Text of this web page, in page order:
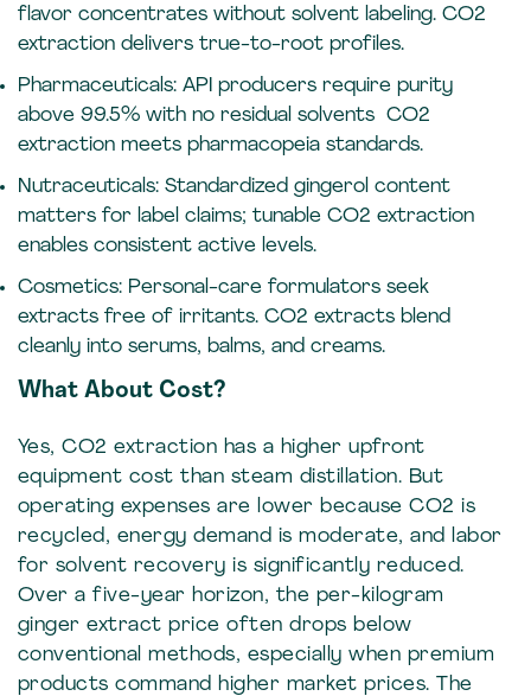
flavor concentrates without solvent labeling. CO2
extraction delivers true-to-root profiles.
Pharmaceuticals: API producers require purity
above 99.5% with no residual solvents CO2
extraction meets pharmacopeia standards.
Nutraceuticals: Standardized gingerol content
matters for label claims; tunable CO2 extraction
enables consistent active levels.
Cosmetics:Personal-care formulators seek
extracts free of irritants. CO2 extracts blend
cleanly into serums, balms, and creams.
What About Cost?
Yes, CO2 extraction has a higher upfront
equipment cost than steam distillation. But
operating expenses are lower because CO2 is
recycled, energy demand is moderate, and labor
for solvent recovery is significantly reduced.
Over a five-year horizon, the per-kilogram
ginger extract price often drops below
conventional methods, especially when premium
products command higher market prices. The